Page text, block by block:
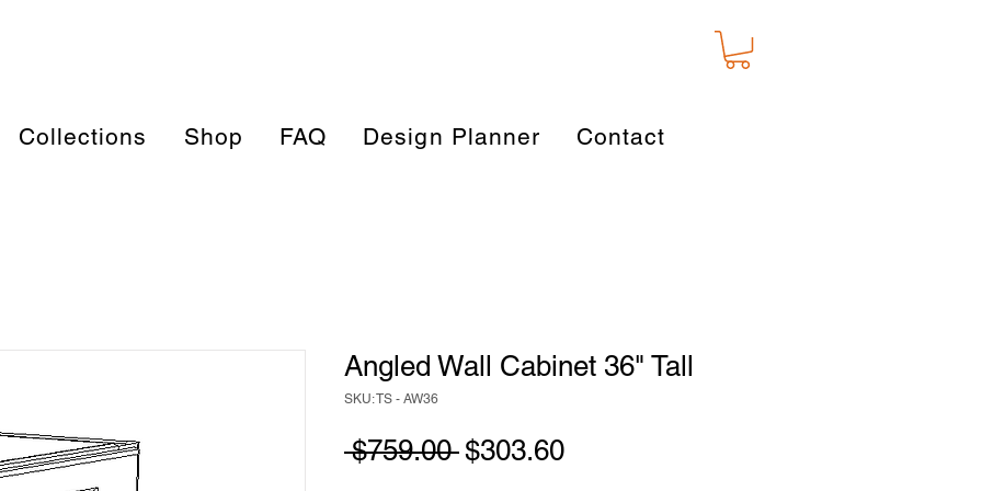
Collections Shop FAQ Design Planner Contact
Angled Wall Cabinet 36" Tall
SKU: TS - AW36
$759.00 Regular
$303.60Sale